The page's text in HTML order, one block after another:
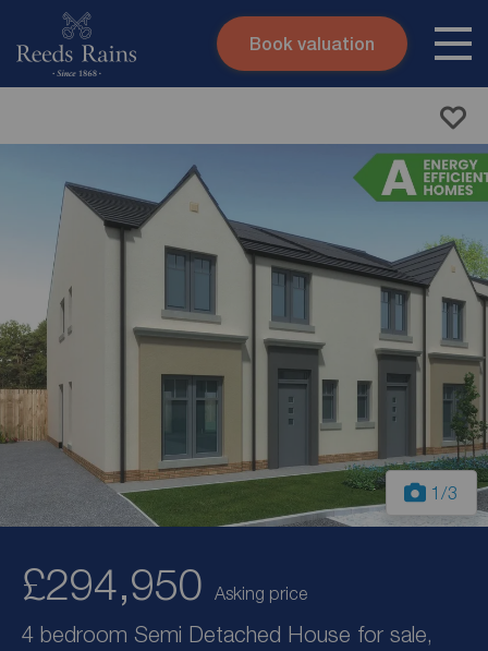
Skip to content
Book valuation
1 /3
£294,950 Asking price
4 bedroom Semi Detached House for sale,